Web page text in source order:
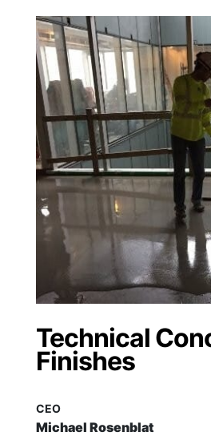
Technical
Finishes
CEO
Michael Rosenblat